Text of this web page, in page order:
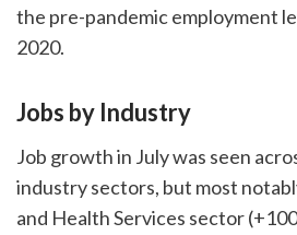
the pre-pandemic employment
2020.
Jobs by Industry
Job growth in July was seen
industry sectors, but most
and Health Services sector